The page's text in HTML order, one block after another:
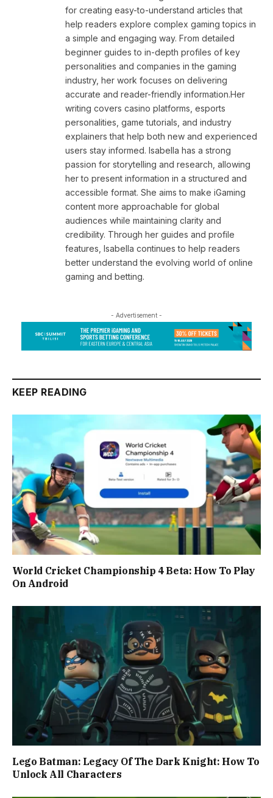
for creating easy-to-understand articles that
help readers explore complex gaming topics in
a simple and engaging way. From detailed
beginner guides to in-depth profiles of key
personalities and companies in the gaming
industry, her work focuses on delivering
accurate and reader-friendly information.Her
writing covers casino platforms, esports
personalities, game tutorials, and industry
explainers that help both new and experienced
users stay informed. Isabella has a strong
passion for storytelling and research, allowing
her to present information in a structured and
accessible format. She aims to make iGaming
content more approachable for global
audiences while maintaining clarity and
credibility. Through her guides and profile
features, Isabella continues to help readers
better understand the evolving world of online
gaming and betting.
- Advertisement -
KEEP READING
World Cricket Championship 4 Beta: How To Play
On Android
Lego Batman: Legacy Of The Dark Knight: How To
Unlock All Characters